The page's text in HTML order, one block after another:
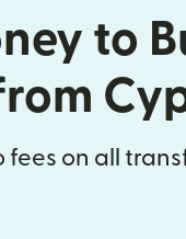
to
fees on all